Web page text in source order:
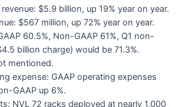
$5.9 billion, up 19% year on year.
$567 million, up 72% year on year.
60.5%, Non-GAAP 61%, Q1 non-
billion charge) would be 71.3%.
mentioned.
expense: GAAP operating expenses
GAAP up 6%.
NVL 72 racks deployed at nearly 1,000